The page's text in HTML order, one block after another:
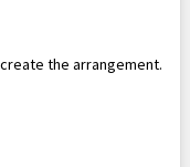
the arrangement.